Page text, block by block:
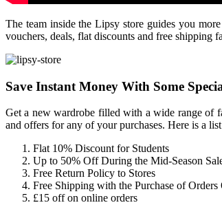
The team inside the Lipsy store guides you
vouchers, deals, flat discounts and free
Save Instant Money With Some
Get a new wardrobe filled with a wide range of
and offers for any of your purchases. Here is a
Flat 10% Discount for Students
Up to 50% Off During the Mid-Season
Free Return Policy to Stores
Free Shipping with the Purchase of Orders
£15 off on online orders